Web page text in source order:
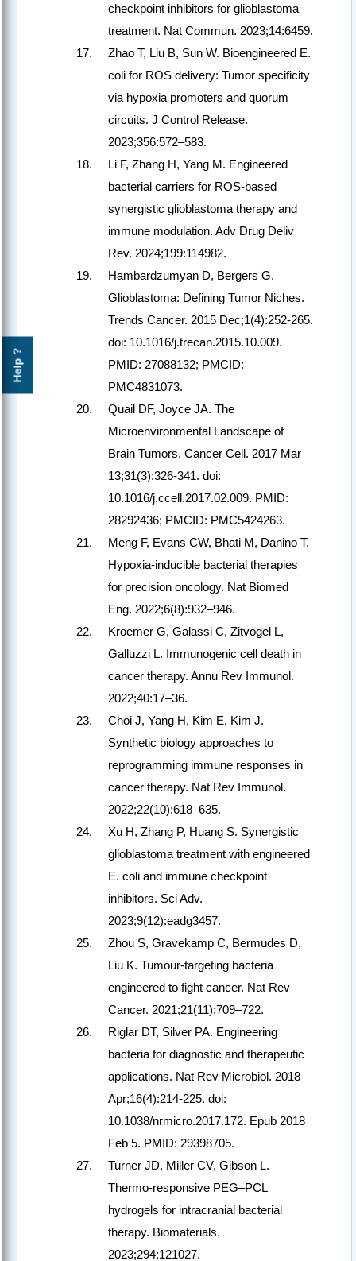
Help ?
checkpoint inhibitors for glioblastoma
treatment. Nat Commun. 2023;14:6459.
Zhao T, Liu B, Sun W. Bioengineered E.
coli for ROS delivery: Tumor specificity
via hypoxia promoters and quorum
circuits. J Control Release.
2023;356:572–583.
Li F, Zhang H, Yang M. Engineered
bacterial carriers for ROS-based
synergistic glioblastoma therapy and
immune modulation. Adv Drug Deliv
Rev. 2024;199:114982.
Hambardzumyan D, Bergers G.
Glioblastoma: Defining Tumor Niches.
Trends Cancer. 2015 Dec;1(4):252-265.
doi: 10.1016/j.trecan.2015.10.009.
PMID: 27088132; PMCID:
PMC4831073.
Quail DF, Joyce JA. The
Microenvironmental Landscape of
Brain Tumors. Cancer Cell. 2017 Mar
13;31(3):326-341. doi:
10.1016/j.ccell.2017.02.009. PMID:
28292436; PMCID: PMC5424263.
Meng F, Evans CW, Bhati M, Danino T.
Hypoxia-inducible bacterial therapies
for precision oncology. Nat Biomed
Eng. 2022;6(8):932–946.
Kroemer G, Galassi C, Zitvogel L,
Galluzzi L. Immunogenic cell death in
cancer therapy. Annu Rev Immunol.
2022;40:17–36.
Choi J, Yang H, Kim E, Kim J.
Synthetic biology approaches to
reprogramming immune responses in
cancer therapy. Nat Rev Immunol.
2022;22(10):618–635.
Xu H, Zhang P, Huang S. Synergistic
glioblastoma treatment with engineered
E. coli and immune checkpoint
inhibitors. Sci Adv.
2023;9(12):eadg3457.
Zhou S, Gravekamp C, Bermudes D,
Liu K. Tumour-targeting bacteria
engineered to fight cancer. Nat Rev
Cancer. 2021;21(11):709–722.
Riglar DT, Silver PA. Engineering
bacteria for diagnostic and therapeutic
applications. Nat Rev Microbiol. 2018
Apr;16(4):214-225. doi:
10.1038/nrmicro.2017.172. Epub 2018
Feb 5. PMID: 29398705.
Turner JD, Miller CV, Gibson L.
Thermo-responsive PEG–PCL
hydrogels for intracranial bacterial
therapy. Biomaterials.
2023;294:121027.